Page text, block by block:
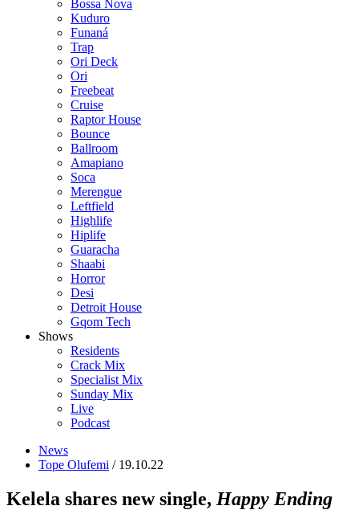
Bossa Nova
Kuduro
Funaná
Trap
Ori Deck
Ori
Freebeat
Cruise
Raptor House
Bounce
Ballroom
Amapiano
Soca
Merengue
Leftfield
Highlife
Hiplife
Guaracha
Shaabi
Horror
Desi
Detroit House
Gqom Tech
Shows
Residents
Crack Mix
Specialist Mix
Sunday Mix
Live
Podcast
News
Tope Olufemi / 19.10.22
Kelela shares new single, Happy Ending